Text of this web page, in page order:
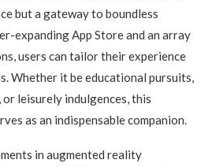
but a gateway to boundless
expanding App Store and an array
users can tailor their experience
Whether it be educational pursuits,
leisurely indulgences, this
as an indispensable companion.
in augmented reality